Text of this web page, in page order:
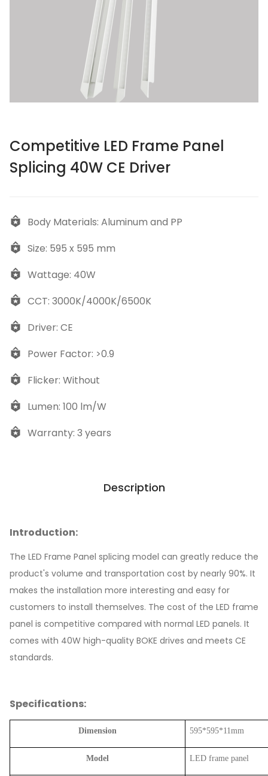
Competitive LED Frame Panel
Splicing 40W CE Driver
Body Materials: Aluminum and PP
Size: 595 x 595 mm
Wattage: 40W
CCT: 3000K/4000K/6500K
Driver: CE
Power Factor: >0.9
Flicker: Without
Lumen: 100 lm/W
Warranty: 3 years
Description
Introduction:
The LED Frame Panel splicing model can greatly reduce the
product's volume and transportation cost by nearly 90%. It
makes the installation more interesting and easy for
customers to install themselves. The cost of the LED frame
panel is competitive compared with normal LED panels. It
comes with 40W high-quality BOKE drives and meets CE
standards.
Specifications:
Dimension 595*595*11mm
Model LED frame panel